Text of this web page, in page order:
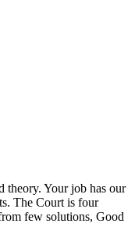
theory. Your job has our
The Court is four
few solutions, Good